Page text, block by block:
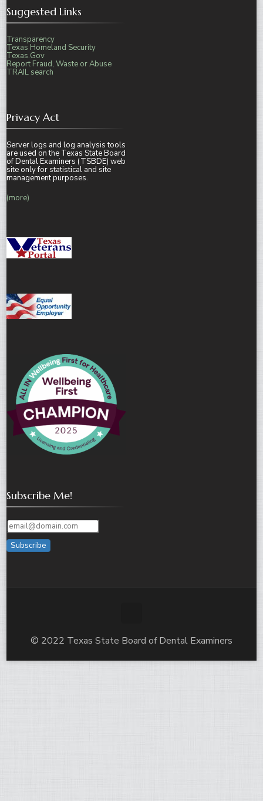
Suggested Links
Transparency
Texas Homeland Security
Texas.Gov
Report Fraud, Waste or Abuse
TRAIL search
Privacy Act
Server logs and log analysis tools
are used on the Texas State Board
of Dental Examiners (TSBDE) web
site only for statistical and site
management purposes.
(more)
Subscribe Me!
Subscribe
© 2022 Texas State Board of Dental Examiners